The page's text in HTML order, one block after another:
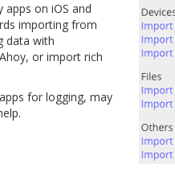
apps on iOS and
importing from
data with
or import rich
for logging, may